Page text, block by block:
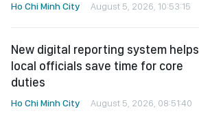
Ho Chi Minh City August 5, 2026, 10:53:15
New digital reporting system helps
local officials save time for core
duties
Ho Chi Minh City August 5, 2026, 08:51:40